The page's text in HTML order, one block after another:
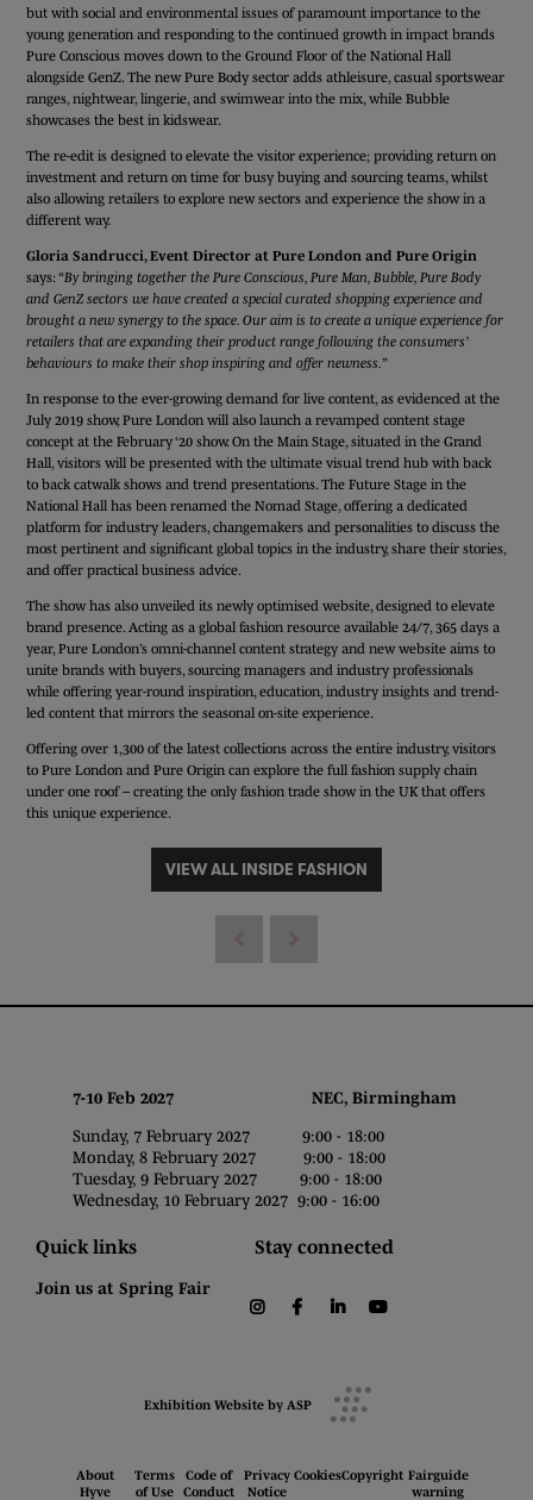
but with social and environmental issues of paramount importance to the
young generation and responding to the continued growth in impact brands
Pure Conscious moves down to the Ground Floor of the National Hall
alongside GenZ. The new Pure Body sector adds athleisure, casual sportswear
ranges, nightwear, lingerie, and swimwear into the mix, while Bubble
showcases the best in kidswear.
The re-edit is designed to elevate the visitor experience; providing return on
investment and return on time for busy buying and sourcing teams, whilst
also allowing retailers to explore new sectors and experience the show in a
different way.
Gloria Sandrucci, Event Director at Pure London and Pure Origin
says: “By bringing together the Pure Conscious, Pure Man, Bubble, Pure Body
and GenZ sectors we have created a special curated shopping experience and
brought a new synergy to the space. Our aim is to create a unique experience for
retailers that are expanding their product range following the consumers’
behaviours to make their shop inspiring and offer newness.”
In response to the ever-growing demand for live content, as evidenced at the
July 2019 show, Pure London will also launch a revamped content stage
concept at the February ‘20 show. On the Main Stage, situated in the Grand
Hall, visitors will be presented with the ultimate visual trend hub with back
to back catwalk shows and trend presentations. The Future Stage in the
National Hall has been renamed the Nomad Stage, offering a dedicated
platform for industry leaders, changemakers and personalities to discuss the
most pertinent and significant global topics in the industry, share their stories,
and offer practical business advice.
The show has also unveiled its newly optimised website, designed to elevate
brand presence. Acting as a global fashion resource available 24/7, 365 days a
year, Pure London’s omni-channel content strategy and new website aims to
unite brands with buyers, sourcing managers and industry professionals
while offering year-round inspiration, education, industry insights and trend-
led content that mirrors the seasonal on-site experience.
Offering over 1,300 of the latest collections across the entire industry, visitors
to Pure London and Pure Origin can explore the full fashion supply chain
under one roof – creating the only fashion trade show in the UK that offers
this unique experience.
VIEW ALL INSIDE FASHION
7-10 Feb 2027 NEC, Birmingham
Sunday, 7 February 2027 9:00 - 18:00
Monday, 8 February 2027 9:00 - 18:00
Tuesday, 9 February 2027 9:00 - 18:00
Wednesday, 10 February 2027 9:00 - 16:00
Quick links
Join us at Spring Fair
Stay connected
instagramfacebooklinkedin
Exhibition Website by ASP
About
Hyve
Terms
of Use
Code of
Conduct
Privacy
Notice
CookiesCopyright Fairguide
warning